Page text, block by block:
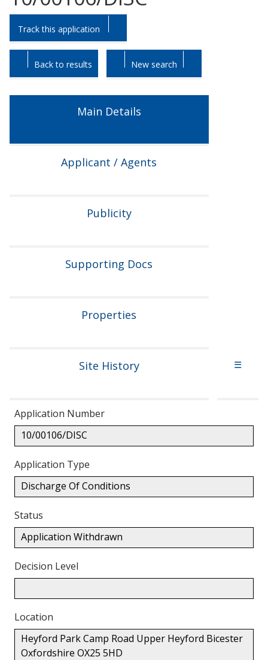
Skip
to
tab
headings.
Skip
to
tab
content.
Track this application
Back to results New search
Main Details
Applicant / Agents
Publicity
Supporting Docs
Properties
Site History ☰
Application Number
10/00106/DISC
Application Type
Discharge Of Conditions
Status
Application Withdrawn
Decision Level
Location
Heyford Park Camp Road Upper Heyford Bicester
Oxfordshire OX25 5HD